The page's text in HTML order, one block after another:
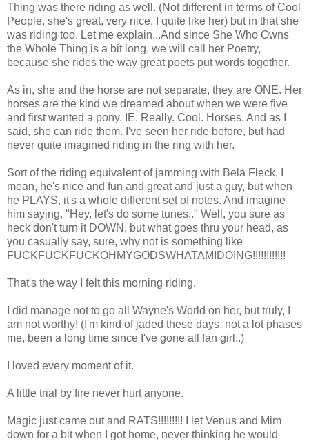
Thing was there riding as well. (Not different in terms of Cool
People, she's great, very nice, I quite like her) but in that she
was riding too. Let me explain...And since She Who Owns
the Whole Thing is a bit long, we will call her Poetry,
because she rides the way great poets put words together.
As in, she and the horse are not separate, they are ONE. Her
horses are the kind we dreamed about when we were five
and first wanted a pony. IE. Really. Cool. Horses. And as I
said, she can ride them. I've seen her ride before, but had
never quite imagined riding in the ring with her.
Sort of the riding equivalent of jamming with Bela Fleck. I
mean, he's nice and fun and great and just a guy, but when
he PLAYS, it's a whole different set of notes. And imagine
him saying, "Hey, let's do some tunes.." Well, you sure as
heck don't turn it DOWN, but what goes thru your head, as
you casually say, sure, why not is something like
FUCKFUCKFUCKOHMYGODSWHATAMIDOING!!!!!!!!!!!!
That's the way I felt this morning riding.
I did manage not to go all Wayne's World on her, but truly, I
am not worthy! (I'm kind of jaded these days, not a lot phases
me, been a long time since I've gone all fan girl..)
I loved every moment of it.
A little trial by fire never hurt anyone.
Magic just came out and RATS!!!!!!!!! I let Venus and Mim
down for a bit when I got home, never thinking he would